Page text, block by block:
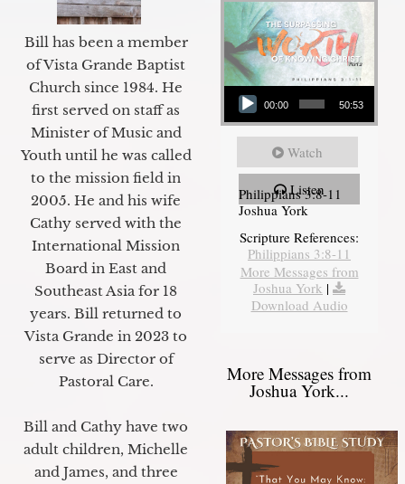
Bill has been a member
of Vista Grande Baptist
Church since 1984. He
first served on staff as
Minister of Music and
Youth until he was called
to the mission field in
2005. He and his wife
Cathy served with the
International Mission
Board in East and
Southeast Asia for 18
years. Bill returned to
Vista Grande in 2023 to
serve as Director of
Pastoral Care.
Bill and Cathy have two
adult children, Michelle
and James, and three
Audio Player
00:00 50:53
Watch
Listen
Philippians 3:8-11
Joshua York
Scripture References:
Philippians 3:8-11
More Messages from
Joshua York |
Download Audio
More Messages from
Joshua York...